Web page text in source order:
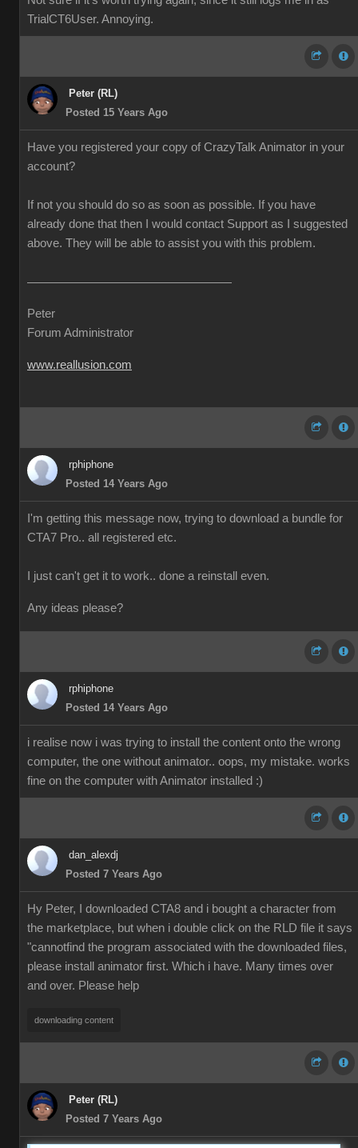
TrialCT6User. Annoying.
Peter (RL)
Posted 15 Years Ago
Have you registered your copy of CrazyTalk Animator in your
account?
If not you should do so as soon as possible. If you have
already done that then I would contact Support as I suggested
above. They will be able to assist you with this problem.
Peter
Forum Administrator
www.reallusion.com
rphiphone
Posted 14 Years Ago
I'm getting this message now, trying to download a bundle for
CTA7 Pro.. all registered etc.
I just can't get it to work.. done a reinstall even.
Any ideas please?
rphiphone
Posted 14 Years Ago
i realise now i was trying to install the content onto the wrong
computer, the one without animator.. oops, my mistake. works
fine on the computer with Animator installed :)
dan_alexdj
Posted 7 Years Ago
Hy Peter, I downloaded CTA8 and i bought a character from
the marketplace, but when i double click on the RLD file it says
"cannotfind the program associated with the downloaded files,
please install animator first. Which i have. Many times over
and over. Please help
downloading content
Peter (RL)
Posted 7 Years Ago